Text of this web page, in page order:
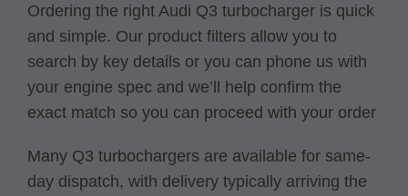
Ordering the right Audi Q3 turbocharger is quick
and simple. Our product filters allow you to
search by key details or you can phone us with
your engine spec and we’ll help confirm the
exact match so you can proceed with your order
Many Q3 turbochargers are available for same-
day dispatch, with delivery typically arriving the